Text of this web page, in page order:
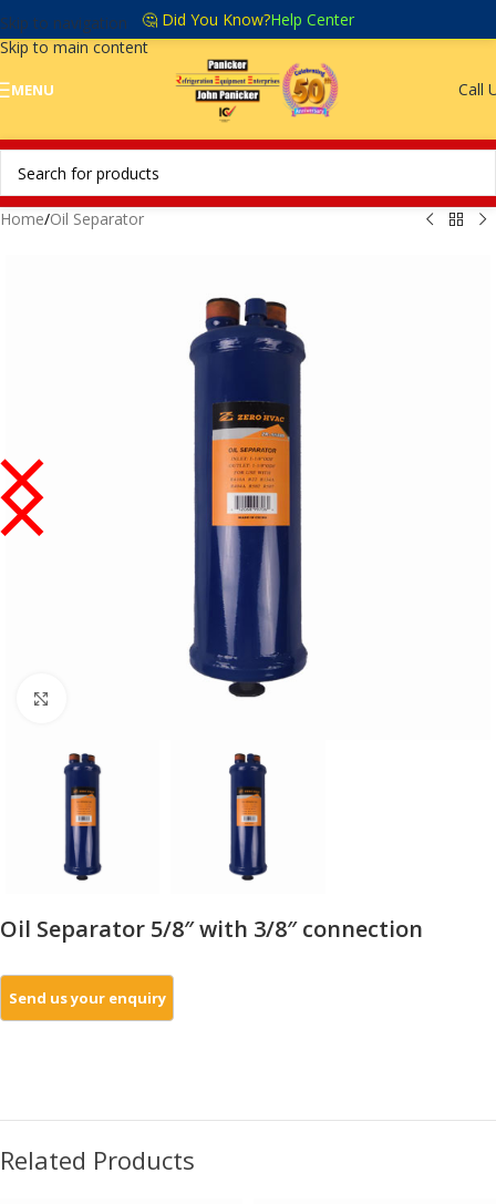
Skip to navigation
Skip to main content
🤔 Did You Know?Help Center
MENU Call
Home/Oil Separator
Oil Separator 5/8″ with 3/8″ connection
Related Products